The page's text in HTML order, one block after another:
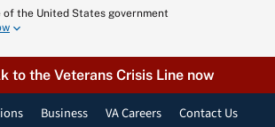
the United States government
to the Veterans Crisis Line now
Business VA Careers Contact Us